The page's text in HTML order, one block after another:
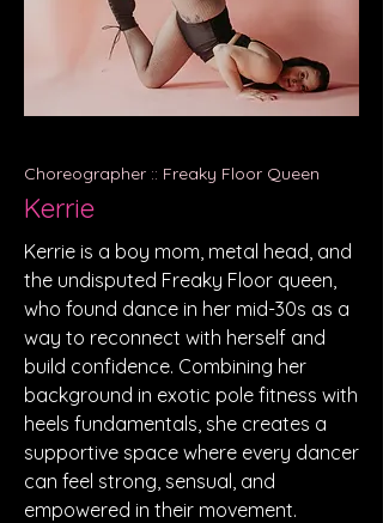
Choreographer :: Freaky Floor Queen
Kerrie
Kerrie is a boy mom, metal head, and
the undisputed Freaky Floor queen,
who found dance in her mid-30s as a
way to reconnect with herself and
build confidence. Combining her
background in exotic pole fitness with
heels fundamentals, she creates a
supportive space where every dancer
can feel strong, sensual, and
empowered in their movement.